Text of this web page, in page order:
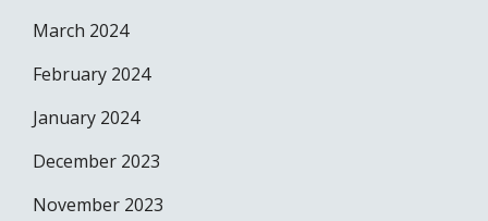
March 2024
February 2024
January 2024
December 2023
November 2023